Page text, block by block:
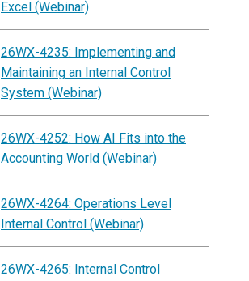
Excel (Webinar)
26WX-4235: Implementing and
Maintaining an Internal Control
System (Webinar)
26WX-4252: How AI Fits into the
Accounting World (Webinar)
26WX-4264: Operations Level
Internal Control (Webinar)
26WX-4265: Internal Control